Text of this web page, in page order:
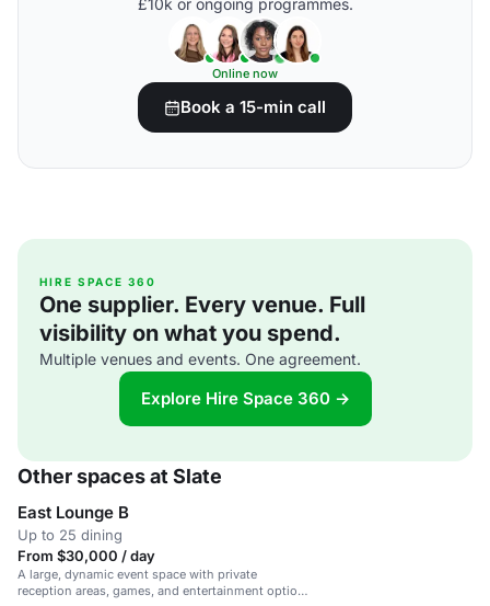
£10k or ongoing programmes.
Online now
Book a 15-min call
HIRE SPACE 360
One supplier. Every venue. Full
visibility on what you spend.
Multiple venues and events. One agreement.
Explore Hire Space 360 →
Other spaces at Slate
East Lounge B
Up to 25 dining
From $30,000 / day
A large, dynamic event space with private
reception areas, games, and entertainment options